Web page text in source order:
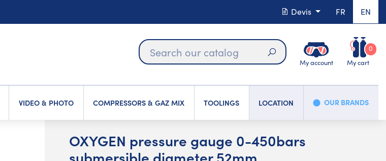
Devis FR EN
SearchMy account My cart
0
VIDEO & PHOTO COMPRESSORS & GAZ MIX TOOLINGS LOCATION OUR BRANDS
OXYGEN pressure gauge 0-450bars